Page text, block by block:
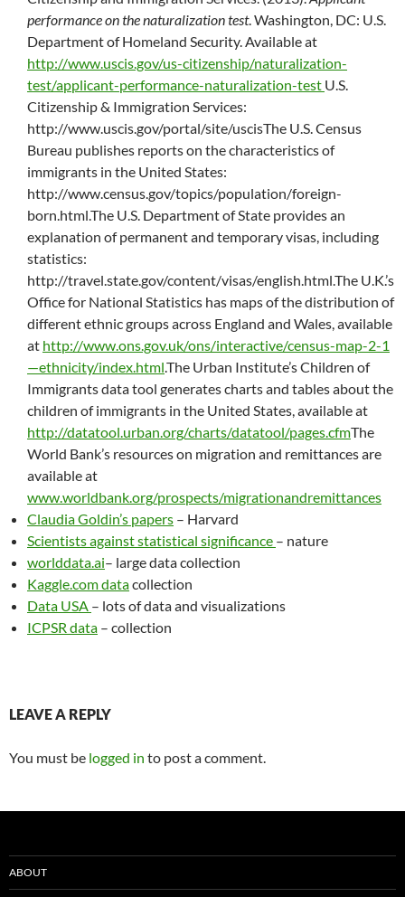
performance on the naturalization test. Washington, DC: U.S.
Department of Homeland Security. Available at
http://www.uscis.gov/us-citizenship/naturalization-
test/applicant-performance-naturalization-test U.S.
Citizenship & Immigration Services:
http://www.uscis.gov/portal/site/uscisThe U.S. Census
Bureau publishes reports on the characteristics of
immigrants in the United States:
http://www.census.gov/topics/population/foreign-
born.html.The U.S. Department of State provides an
explanation of permanent and temporary visas, including
statistics:
http://travel.state.gov/content/visas/english.html.The U.K.’s
Office for National Statistics has maps of the distribution of
different ethnic groups across England and Wales, available
at http://www.ons.gov.uk/ons/interactive/census-map-2-1
—ethnicity/index.html.The Urban Institute’s Children of
Immigrants data tool generates charts and tables about the
children of immigrants in the United States, available at
http://datatool.urban.org/charts/datatool/pages.cfmThe
World Bank’s resources on migration and remittances are
available at
www.worldbank.org/prospects/migrationandremittances
Claudia Goldin’s papers – Harvard
Scientists against statistical significance – nature
worlddata.ai– large data collection
Kaggle.com datacollection
Data USA – lots of data and visualizations
ICPSR data – collection
LEAVE A REPLY
You must be logged in to post a comment.
ABOUT